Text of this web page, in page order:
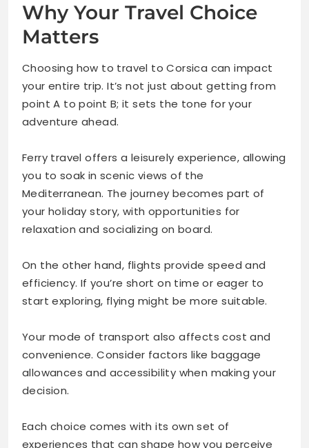
Why Your Travel Choice
Matters
Choosing how to travel to Corsica can impact
your entire trip. It’s not just about getting from
point A to point B; it sets the tone for your
adventure ahead.
Ferry travel offers a leisurely experience, allowing
you to soak in scenic views of the
Mediterranean. The journey becomes part of
your holiday story, with opportunities for
relaxation and socializing on board.
On the other hand, flights provide speed and
efficiency. If you’re short on time or eager to
start exploring, flying might be more suitable.
Your mode of transport also affects cost and
convenience. Consider factors like baggage
allowances and accessibility when making your
decision.
Each choice comes with its own set of
experiences that can shape how you perceive